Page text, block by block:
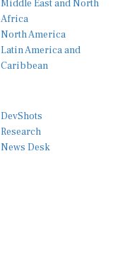
Africa
North America
Latin America and
Caribbean
Research
News Desk